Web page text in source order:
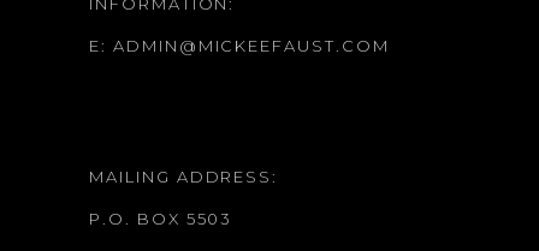
E: ADMIN@MICKEEFAUST.COM
MAILING ADDRESS:
P.O. BOX 5503